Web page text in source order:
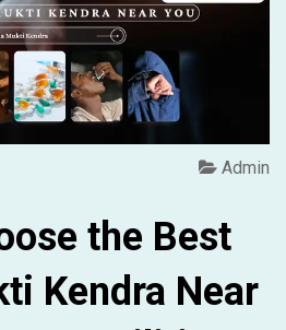
Admin
the Best
Kendra Near